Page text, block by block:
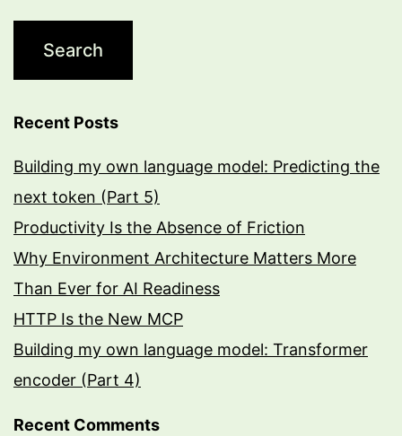
Recent Posts
Building my own language model: Predicting the
next token (Part 5)
Productivity Is the Absence of Friction
Why Environment Architecture Matters More
Than Ever for AI Readiness
HTTP Is the New MCP
Building my own language model: Transformer
encoder (Part 4)
Recent Comments